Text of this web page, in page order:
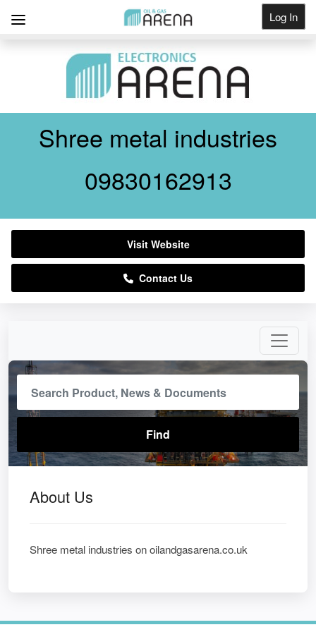
Log In
About Us
Shree metal industries on oilandgasarena.co.uk
Shree metal industries
09830162913
Visit Website
Contact Us